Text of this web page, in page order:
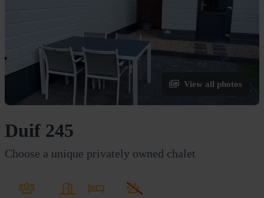
View all photos
Duif 245
Choose a unique privately owned chalet